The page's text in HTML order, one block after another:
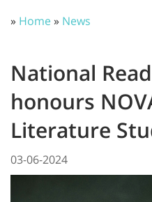
» Home» News
National
honours
Literature
03-06-2024